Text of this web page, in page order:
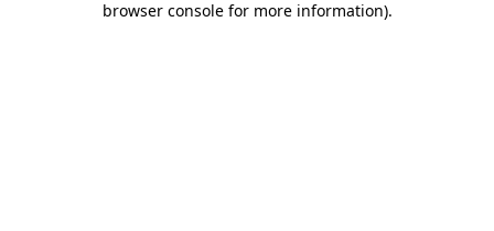
browser console for more information).